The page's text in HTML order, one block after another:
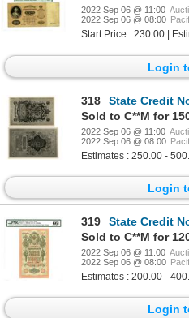
2022 Sep 06 @ 11:00
2022 Sep 06 @ 08:00
Start Price : 230.00 |
Login
318
State Credit Notes, 1909-1917,
Sold to C**M for
2022 Sep 06 @ 11:00
2022 Sep 06 @ 08:00
Estimates : 250.00 -
Login
319
State Credit Note,
Sold to C**M for
2022 Sep 06 @ 11:00
2022 Sep 06 @ 08:00
Estimates : 200.00 -
Login